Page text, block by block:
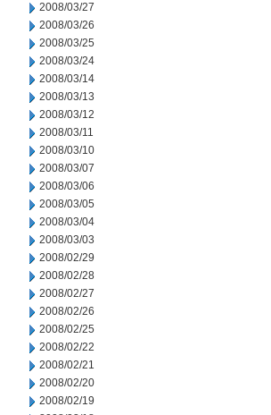
2008/03/27
2008/03/26
2008/03/25
2008/03/24
2008/03/14
2008/03/13
2008/03/12
2008/03/11
2008/03/10
2008/03/07
2008/03/06
2008/03/05
2008/03/04
2008/03/03
2008/02/29
2008/02/28
2008/02/27
2008/02/26
2008/02/25
2008/02/22
2008/02/21
2008/02/20
2008/02/19